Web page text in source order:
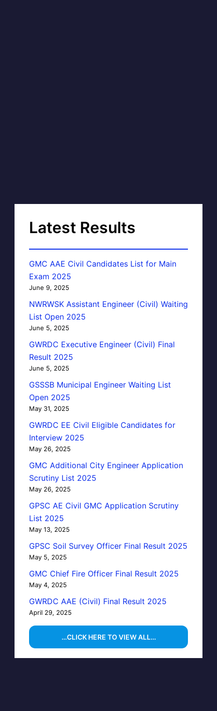
Latest Results
GMC AAE Civil Candidates List for Main
Exam 2025
June 9, 2025
NWRWSK Assistant Engineer (Civil) Waiting
List Open 2025
June 5, 2025
GWRDC Executive Engineer (Civil) Final
Result 2025
June 5, 2025
GSSSB Municipal Engineer Waiting List
Open 2025
May 31, 2025
GWRDC EE Civil Eligible Candidates for
Interview 2025
May 26, 2025
GMC Additional City Engineer Application
Scrutiny List 2025
May 26, 2025
GPSC AE Civil GMC Application Scrutiny
List 2025
May 13, 2025
GPSC Soil Survey Officer Final Result 2025
May 5, 2025
GMC Chief Fire Officer Final Result 2025
May 4, 2025
GWRDC AAE (Civil) Final Result 2025
April 29, 2025
…CLICK HERE TO VIEW ALL…